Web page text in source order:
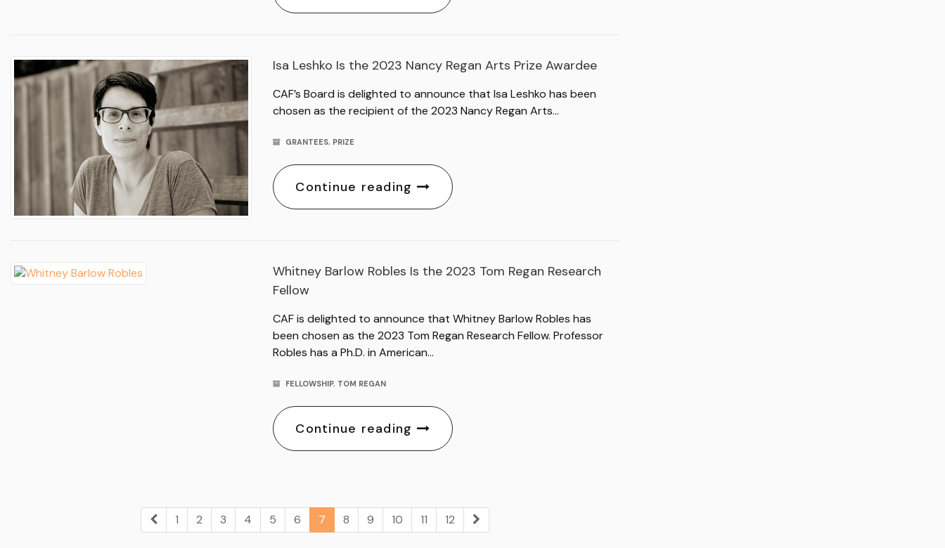
Isa Leshko Is the 2023 Nancy Regan Arts Prize Awardee
CAF’s Board is delighted to announce that Isa Leshko has been
chosen as the recipient of the 2023 Nancy Regan Arts…
GRANTEES, PRIZE
Continue reading
Whitney Barlow Robles Is the 2023 Tom Regan Research
Fellow
CAF is delighted to announce that Whitney Barlow Robles has
been chosen as the 2023 Tom Regan Research Fellow. Professor
Robles has a Ph.D. in American…
FELLOWSHIP, TOM REGAN
Continue reading
1 2 3 4 5 6 7 8 9 10 11 12